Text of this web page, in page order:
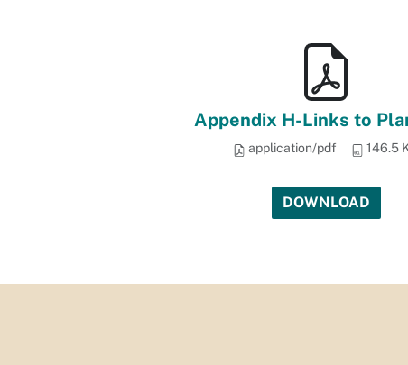
Appendix H-Links to
application/pdf 146.5
DOWNLOAD